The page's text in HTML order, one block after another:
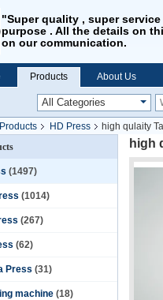
"Super quality , super
purpose . All the details on
on our communication.
Products About Us
Products HD Press
high qulaity
(1497)
(1014)
(267)
(62)
Press (31)
machine (18)
high